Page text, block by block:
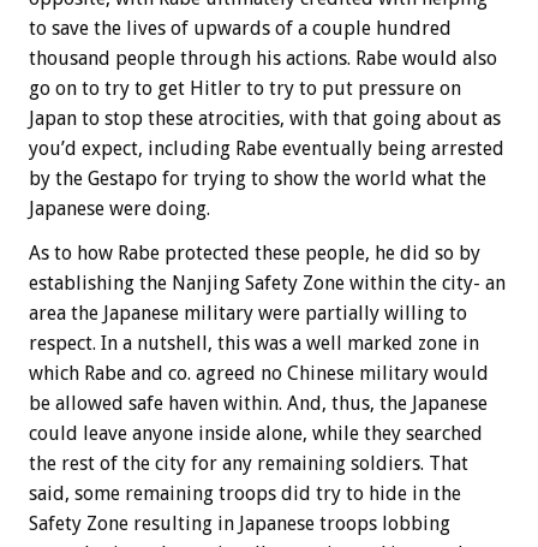
to save the lives of upwards of a couple hundred
thousand people through his actions. Rabe would also
go on to try to get Hitler to try to put pressure on
Japan to stop these atrocities, with that going about as
you’d expect, including Rabe eventually being arrested
by the Gestapo for trying to show the world what the
Japanese were doing.
As to how Rabe protected these people, he did so by
establishing the Nanjing Safety Zone within the city- an
area the Japanese military were partially willing to
respect. In a nutshell, this was a well marked zone in
which Rabe and co. agreed no Chinese military would
be allowed safe haven within. And, thus, the Japanese
could leave anyone inside alone, while they searched
the rest of the city for any remaining soldiers. That
said, some remaining troops did try to hide in the
Safety Zone resulting in Japanese troops lobbing